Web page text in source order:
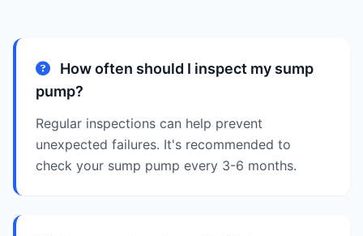
How often should I inspect my sump
pump?
Regular inspections can help prevent
unexpected failures. It's recommended to
check your sump pump every 3-6 months.